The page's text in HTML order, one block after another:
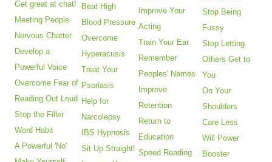
Get great at chat!
Meeting People
Nervous Chatter
Develop a
Powerful Voice
Overcome Fear of
Reading Out Loud
Stop the Filler
Word Habit
A Powerful 'No'
Beat High
Blood Pressure
Overcome
Hyperacusis
Treat Your
Psoriasis
Help for
Narcolepsy
IBS Hypnosis
Sit Up Straight!
Improve Your
Acting
Train Your Ear
Remember
Peoples' Names
Improve
Retention
Return to
Education
Speed Reading
Stop Being
Fussy
Stop Letting
Others Get to
You
On Your
Shoulders
Care Less
Will Power
Booster